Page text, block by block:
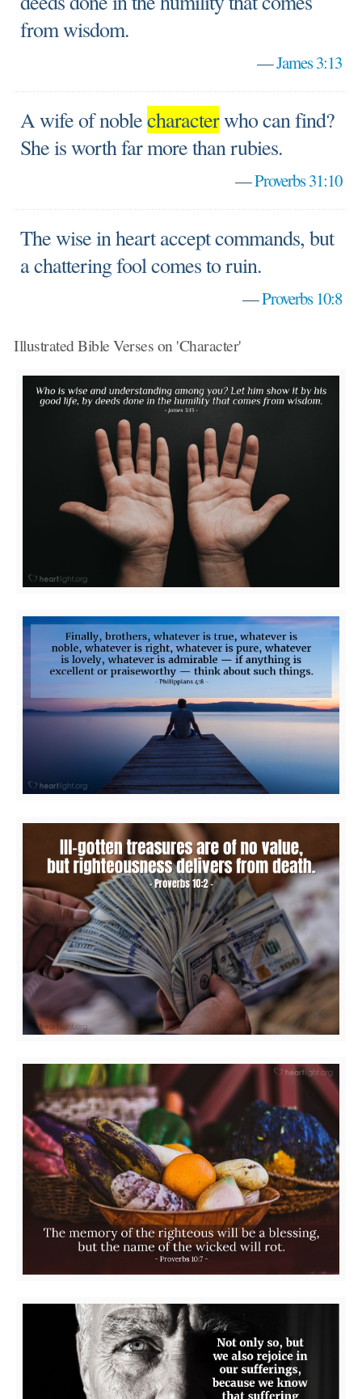
from wisdom.
—James 3:13
A wife of noblecharacterwho can find?
She is worth far more than rubies.
—Proverbs 31:10
The wise in heart accept commands, but
a chattering fool comes to ruin.
—Proverbs 10:8
Illustrated Bible Verses on 'Character'